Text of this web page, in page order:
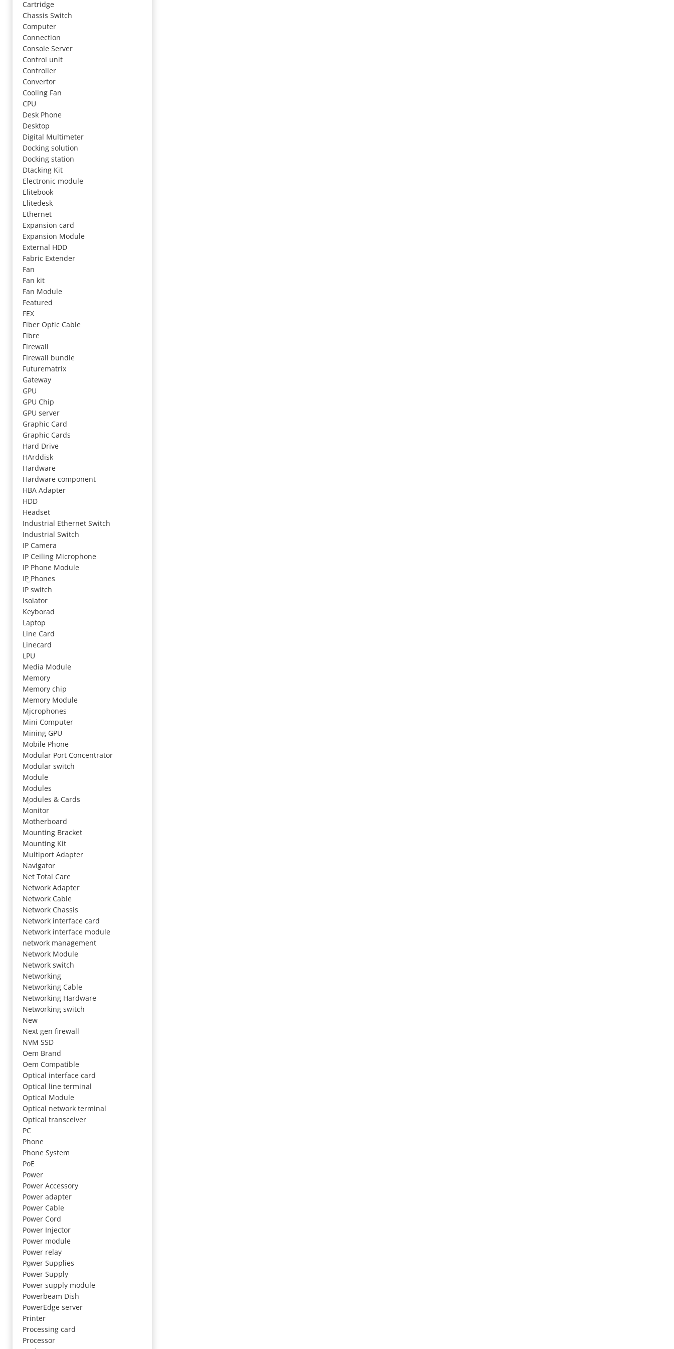
Cartridge
Chassis Switch
Computer
Connection
Console Server
Control unit
Controller
Convertor
Cooling Fan
CPU
Desk Phone
Desktop
Digital Multimeter
Docking solution
Docking station
Dtacking Kit
Electronic module
Elitebook
Elitedesk
Ethernet
Expansion card
Expansion Module
External HDD
Fabric Extender
Fan
Fan kit
Fan Module
Featured
FEX
Fiber Optic Cable
Fibre
Firewall
Firewall bundle
Futurematrix
Gateway
GPU
GPU Chip
GPU server
Graphic Card
Graphic Cards
Hard Drive
HArddisk
Hardware
Hardware component
HBA Adapter
HDD
Headset
Industrial Ethernet Switch
Industrial Switch
IP Camera
IP Ceiling Microphone
IP Phone Module
IP Phones
IP switch
Isolator
Keyborad
Laptop
Line Card
Linecard
LPU
Media Module
Memory
Memory chip
Memory Module
Microphones
Mini Computer
Mining GPU
Mobile Phone
Modular Port Concentrator
Modular switch
Module
Modules
Modules & Cards
Monitor
Motherboard
Mounting Bracket
Mounting Kit
Multiport Adapter
Navigator
Net Total Care
Network Adapter
Network Cable
Network Chassis
Network interface card
Network interface module
network management
Network Module
Network switch
Networking
Networking Cable
Networking Hardware
Networking switch
New
Next gen firewall
NVM SSD
Oem Brand
Oem Compatible
Optical interface card
Optical line terminal
Optical Module
Optical network terminal
Optical transceiver
PC
Phone
Phone System
PoE
Power
Power Accessory
Power adapter
Power Cable
Power Cord
Power Injector
Power module
Power relay
Power Supplies
Power Supply
Power supply module
Powerbeam Dish
PowerEdge server
Printer
Processing card
Processor